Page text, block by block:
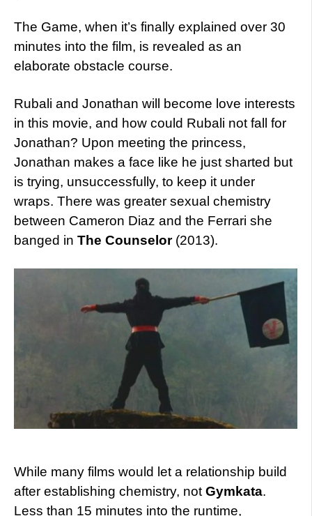
The Game, when it’s finally explained over 30
minutes into the film, is revealed as an
elaborate obstacle course.
Rubali and Jonathan will become love interests
in this movie, and how could Rubali not fall for
Jonathan? Upon meeting the princess,
Jonathan makes a face like he just sharted but
is trying, unsuccessfully, to keep it under
wraps. There was greater sexual chemistry
between Cameron Diaz and the Ferrari she
banged in The Counselor(2013).
While many films would let a relationship build
after establishing chemistry, not Gymkata.
Less than 15 minutes into the runtime,